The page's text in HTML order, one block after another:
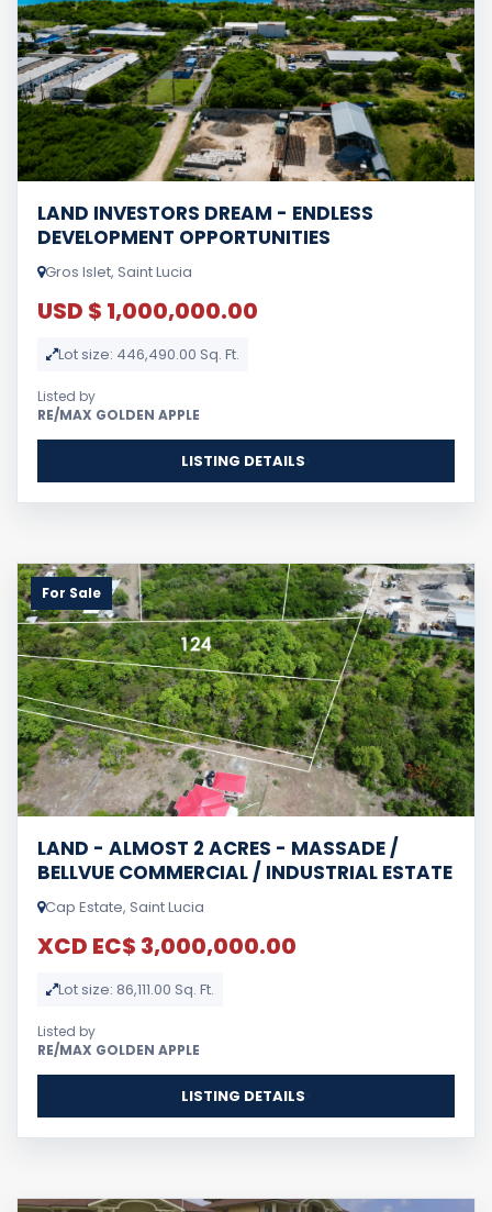
LAND INVESTORS DREAM - ENDLESS
DEVELOPMENT OPPORTUNITIES
Gros Islet, Saint Lucia
USD $ 1,000,000.00
Lot size: 446,490.00 Sq. Ft.
Listed by
RE/MAX GOLDEN APPLE
LISTING DETAILS
For Sale
LAND - ALMOST 2 ACRES - MASSADE /
BELLVUE COMMERCIAL / INDUSTRIAL ESTATE
Cap Estate, Saint Lucia
XCD EC$ 3,000,000.00
Lot size: 86,111.00 Sq. Ft.
Listed by
RE/MAX GOLDEN APPLE
LISTING DETAILS